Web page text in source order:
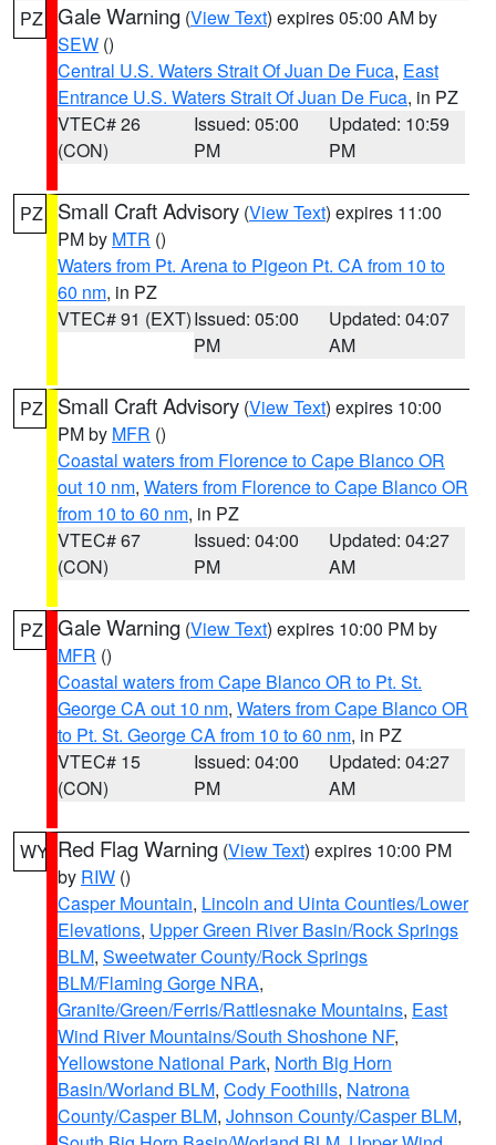
PZ Gale Warning (View Text) expires 05:00 AM by
SEW ()
Central U.S. Waters Strait Of Juan De Fuca, East
Entrance U.S. Waters Strait Of Juan De Fuca, in PZ
VTEC# 26
(CON)
Issued: 05:00
PM
Updated: 10:59
PM
PZ Small Craft Advisory (View Text) expires 11:00
PM by MTR ()
Waters from Pt. Arena to Pigeon Pt. CA from 10 to
60 nm, in PZ
VTEC# 91 (EXT)Issued: 05:00
PM
Updated: 04:07
AM
PZ Small Craft Advisory (View Text) expires 10:00
PM by MFR ()
Coastal waters from Florence to Cape Blanco OR
out 10 nm, Waters from Florence to Cape Blanco OR
from 10 to 60 nm, in PZ
VTEC# 67
(CON)
Issued: 04:00
PM
Updated: 04:27
AM
PZ Gale Warning (View Text) expires 10:00 PM by
MFR ()
Coastal waters from Cape Blanco OR to Pt. St.
George CA out 10 nm, Waters from Cape Blanco OR
to Pt. St. George CA from 10 to 60 nm, in PZ
VTEC# 15
(CON)
Issued: 04:00
PM
Updated: 04:27
AM
WY Red Flag Warning (View Text) expires 10:00 PM
by RIW ()
Casper Mountain, Lincoln and Uinta Counties/Lower
Elevations, Upper Green River Basin/Rock Springs
BLM, Sweetwater County/Rock Springs
BLM/Flaming Gorge NRA,
Granite/Green/Ferris/Rattlesnake Mountains, East
Wind River Mountains/South Shoshone NF,
Yellowstone National Park, North Big Horn
Basin/Worland BLM, Cody Foothills, Natrona
County/Casper BLM, Johnson County/Casper BLM,